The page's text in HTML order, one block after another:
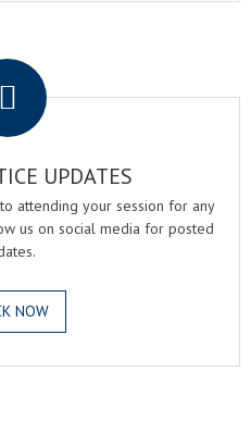
UPDATES
attending your session for any
us on social media for posted
NOW